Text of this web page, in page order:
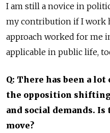
I am still a novice in
my contribution if I work
approach worked for me
applicable in public life,
Q: There has been a
the opposition
and social demands.
move?